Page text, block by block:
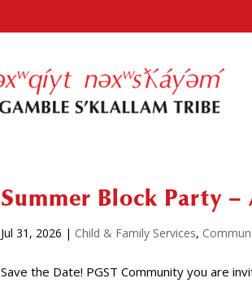
Summer Block Party
Jul 31, 2026 | Child & Family Services,
Save the Date! PGST Community you are